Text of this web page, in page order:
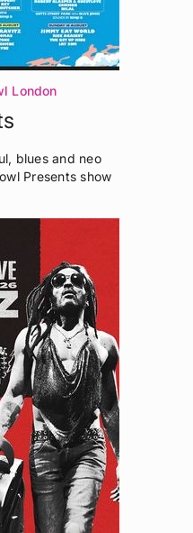
London
blues and neo
Presents show